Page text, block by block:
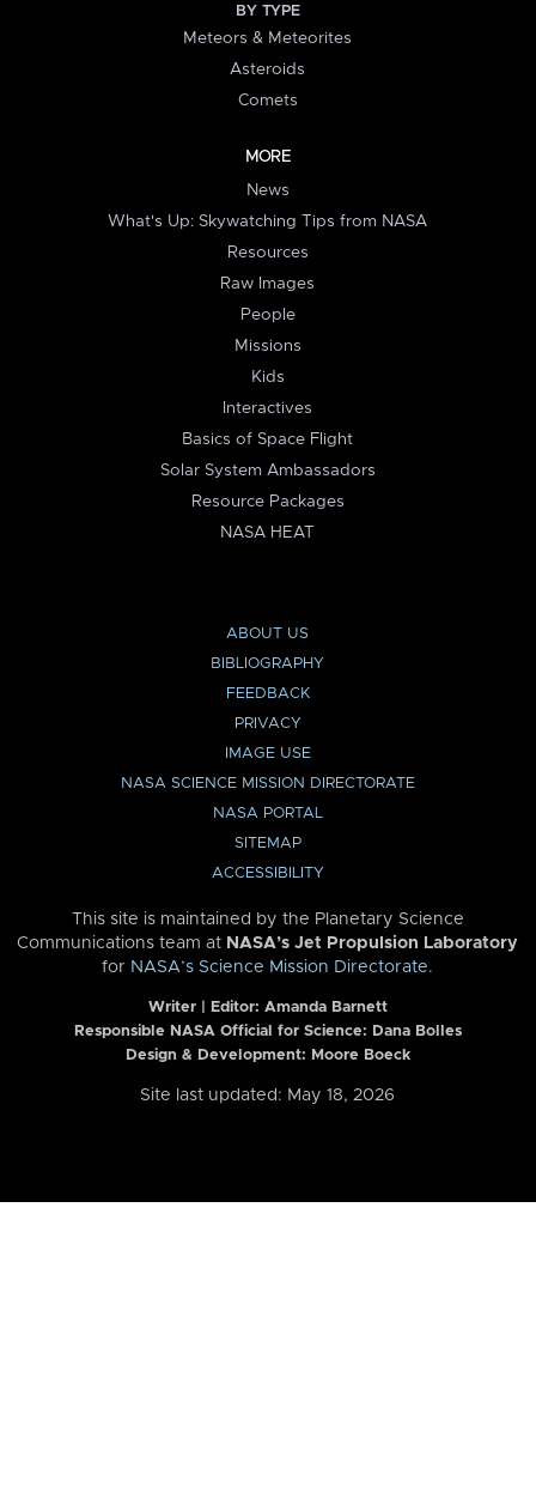
BY TYPE
Meteors & Meteorites
Asteroids
Comets
MORE
News
What's Up: Skywatching Tips from NASA
Resources
Raw Images
People
Missions
Kids
Interactives
Basics of Space Flight
Solar System Ambassadors
Resource Packages
NASA HEAT
ABOUT US
BIBLIOGRAPHY
FEEDBACK
PRIVACY
IMAGE USE
NASA SCIENCE MISSION DIRECTORATE
NASA PORTAL
SITEMAP
ACCESSIBILITY
This site is maintained by the Planetary Science
Communications team at NASA’s Jet Propulsion Laboratory
for NASA’s Science Mission Directorate.
Writer | Editor: Amanda Barnett
Responsible NASA Official for Science: Dana Bolles
Design & Development: Moore Boeck
Site last updated: May 18, 2026